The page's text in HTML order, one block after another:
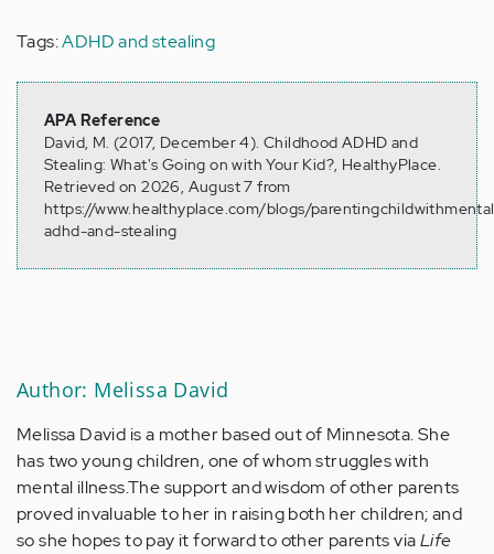
Tags:ADHD and stealing
APA Reference
David, M. (2017, December 4). Childhood ADHD and
Stealing: What's Going on with Your Kid?, HealthyPlace.
Retrieved on 2026, August 7 from
https://www.healthyplace.com/blogs/
adhd-and-stealing
Author: Melissa David
Melissa David is a mother based out of Minnesota. She
has two young children, one of whom struggles with
mental illness.The support and wisdom of other parents
proved invaluable to her in raising both her children; and
so she hopes to pay it forward to other parents viaLife